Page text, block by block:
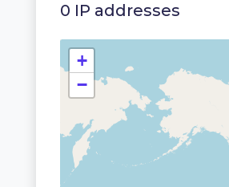
0 IP addresses
+
−